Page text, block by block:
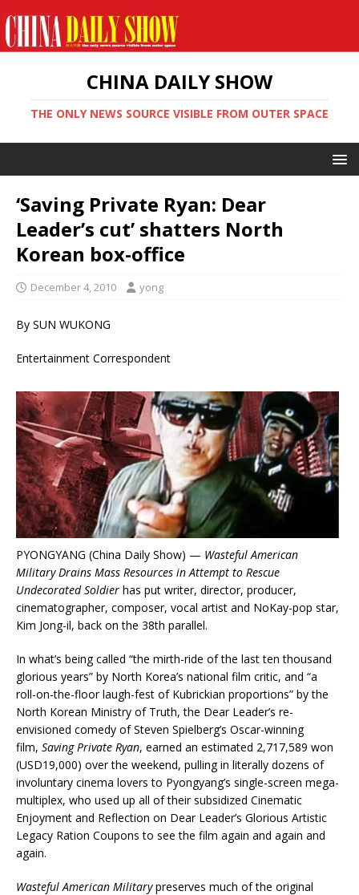
CHINA DAILY SHOW
THE ONLY NEWS SOURCE VISIBLE FROM OUTER SPACE
‘Saving Private Ryan: Dear
Leader’s cut’ shatters North
Korean box-office
December 4, 2010 yong
By SUN WUKONG
Entertainment Correspondent
PYONGYANG (China Daily Show) — Wasteful American
Military Drains Mass Resources in Attempt to Rescue
Undecorated Soldier has put writer, director, producer,
cinematographer, composer, vocal artist and NoKay-pop star,
Kim Jong-il, back on the 38th parallel.
In what’s being called “the mirth-ride of the last ten thousand
glorious years” by North Korea’s national film critic, and “a
roll-on-the-floor laugh-fest of Kubrickian proportions” by the
North Korean Ministry of Truth, the Dear Leader’s re-
envisioned comedy of Steven Spielberg’s Oscar-winning
film, Saving Private Ryan, earned an estimated 2,717,589 won
(USD19,000) over the weekend, pulling in literally dozens of
involuntary cinema lovers to Pyongyang’s single-screen mega-
multiplex, who used up all of their subsidized Cinematic
Enjoyment and Reflection on Dear Leader’s Glorious Artistic
Legacy Ration Coupons to see the film again and again and
again.
Wasteful American Militarypreserves much of the original